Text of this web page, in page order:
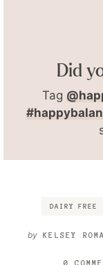
Did
Tag
DAIRY FREE
by KELSEY
0